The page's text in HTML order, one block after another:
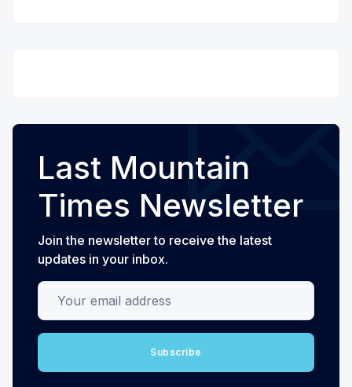
Last Mountain
Times Newsletter
Join the newsletter to receive the latest
updates in your inbox.
Your email address
Subscribe